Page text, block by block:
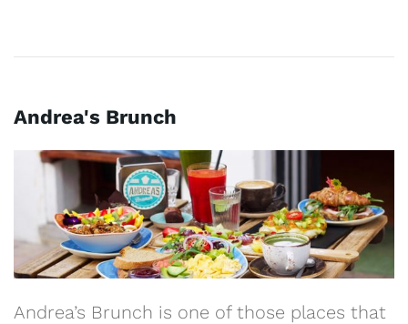
Andrea's Brunch
Andrea’s Brunch is one of those places that